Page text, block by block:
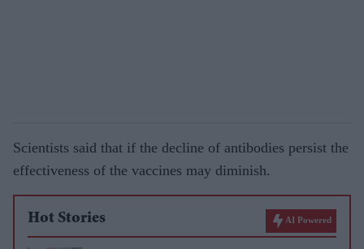
Scientists said that if the decline of antibodies persist the
effectiveness of the vaccines may diminish.
Hot Stories AI Powered